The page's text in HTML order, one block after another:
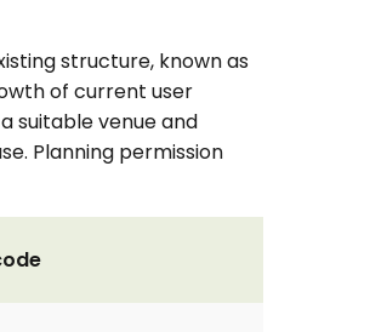
structure, known as
of current user
suitable venue and
Planning permission